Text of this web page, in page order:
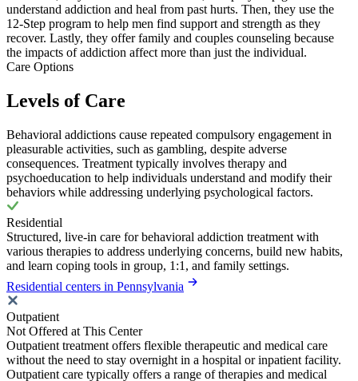
understand addiction and heal from past hurts. Then, they use the
12-Step program to help men find support and strength as they
recover. Lastly, they offer family and couples counseling because
the impacts of addiction affect more than just the individual.
Care Options
Levels of Care
Behavioral addictions cause repeated compulsory engagement in
pleasurable activities, such as gambling, despite adverse
consequences. Treatment typically involves therapy and
psychoeducation to help individuals understand and modify their
behaviors while addressing underlying psychological factors.
Residential
Structured, live-in care for behavioral addiction treatment with
various therapies to address underlying concerns, build new habits,
and learn coping tools in group, 1:1, and family settings.
Residential centers in Pennsylvania
Outpatient
Not Offered at This Center
Outpatient treatment offers flexible therapeutic and medical care
without the need to stay overnight in a hospital or inpatient facility.
Outpatient care typically offers a range of therapies and medical